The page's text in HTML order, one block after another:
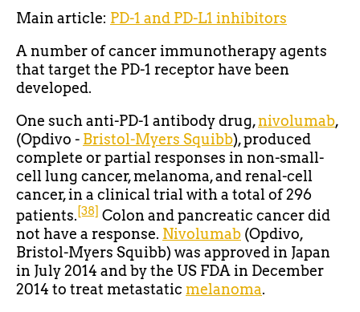
Main article: PD-1 and PD-L1 inhibitors
A number of cancer immunotherapy agents
that target the PD-1 receptor have been
developed.
One such anti-PD-1 antibody drug,nivolumab,
(Opdivo - Bristol-Myers Squibb), produced
complete or partial responses in non-small-
cell lung cancer, melanoma, and renal-cell
cancer, in a clinical trial with a total of 296
patients. [38] Colon and pancreatic cancer did
not have a response. Nivolumab (Opdivo,
Bristol-Myers Squibb) was approved in Japan
in July 2014 and by the US FDA in December
2014 to treat metastaticmelanoma.